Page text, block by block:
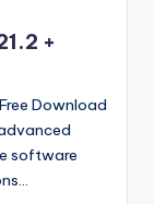
+
Download
software